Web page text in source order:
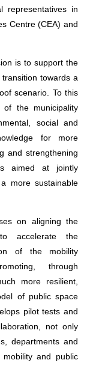
representatives in
Centre (CEA) and
is to support the
towards a
scenario. To this
the municipality
social and
for more
and strengthening
aimed at jointly
more sustainable
on aligning the
accelerate the
of the mobility
through
more resilient,
of public space
pilot tests and
not only
departments and
and public